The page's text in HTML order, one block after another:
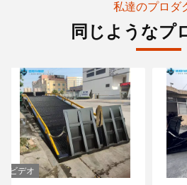
私達のプロダ
同じようなプ